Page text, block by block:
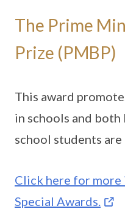
The Prime
Prize (PMBP)
This award
in schools and both
school students
Click here for
Special Awards.